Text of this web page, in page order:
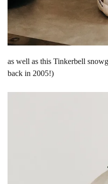
as well as this Tinkerbell
back in 2005!)